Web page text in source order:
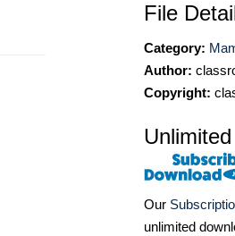
File
Category:
Author:
Copyright:
Our
unlimited